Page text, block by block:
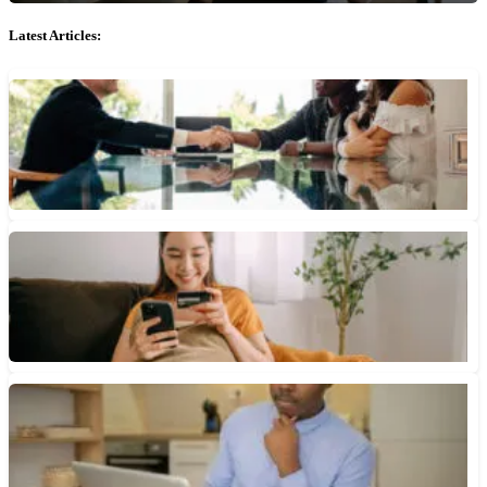
Latest Articles:
Unlike a variable APR, a fixed APR generally doesn't change
over time. It includes the interest rate and fees...
July 9, 2026 • 3 min read
APR vs. APY: What’s the Difference?
APR shows how much you’ll pay in total to carry a credit card
balance or take out an installment...